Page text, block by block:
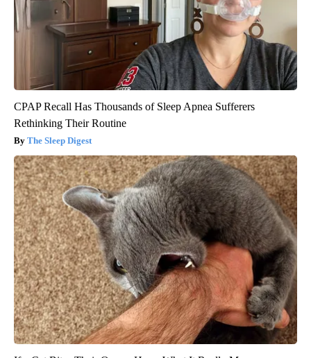
CPAP Recall Has Thousands of Sleep Apnea Sufferers
Rethinking Their Routine
The Sleep Digest